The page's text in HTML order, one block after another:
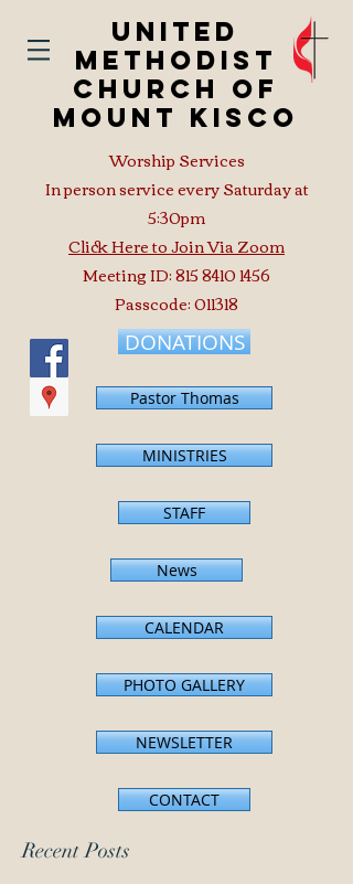
United
Methodist
Church of
Mount Kisco
Worship Services
In person service every Saturday at
5:30pm
Click Here to Join Via Zoom
Meeting ID:815 8410 1456
Passcode: 011318
DONATIONS
Pastor Thomas
MINISTRIES
STAFF
News
CALENDAR
PHOTO GALLERY
NEWSLETTER
CONTACT
Recent Posts